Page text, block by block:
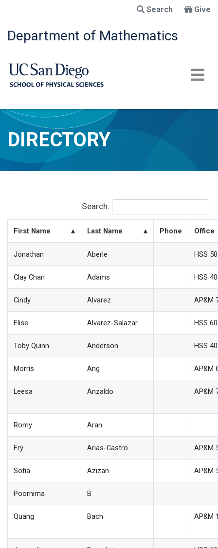
main
content
Search Give
Department of Mathematics
DIRECTORY
Search:
First Name Last Name Phone Office
Jonathan Aberle HSS
Clay Chan Adams HSS
Cindy Alvarez AP&M
Elise Alvarez-Salazar HSS
Toby Quinn Anderson HSS
Morris Ang AP&M
Leesa Anzaldo AP&M
Romy Aran
Ery Arias-Castro AP&M
Sofia Azizan AP&M
Poornima B
Quang Bach AP&M